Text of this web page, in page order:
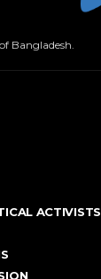
Bangladesh.
ACTIVISTS